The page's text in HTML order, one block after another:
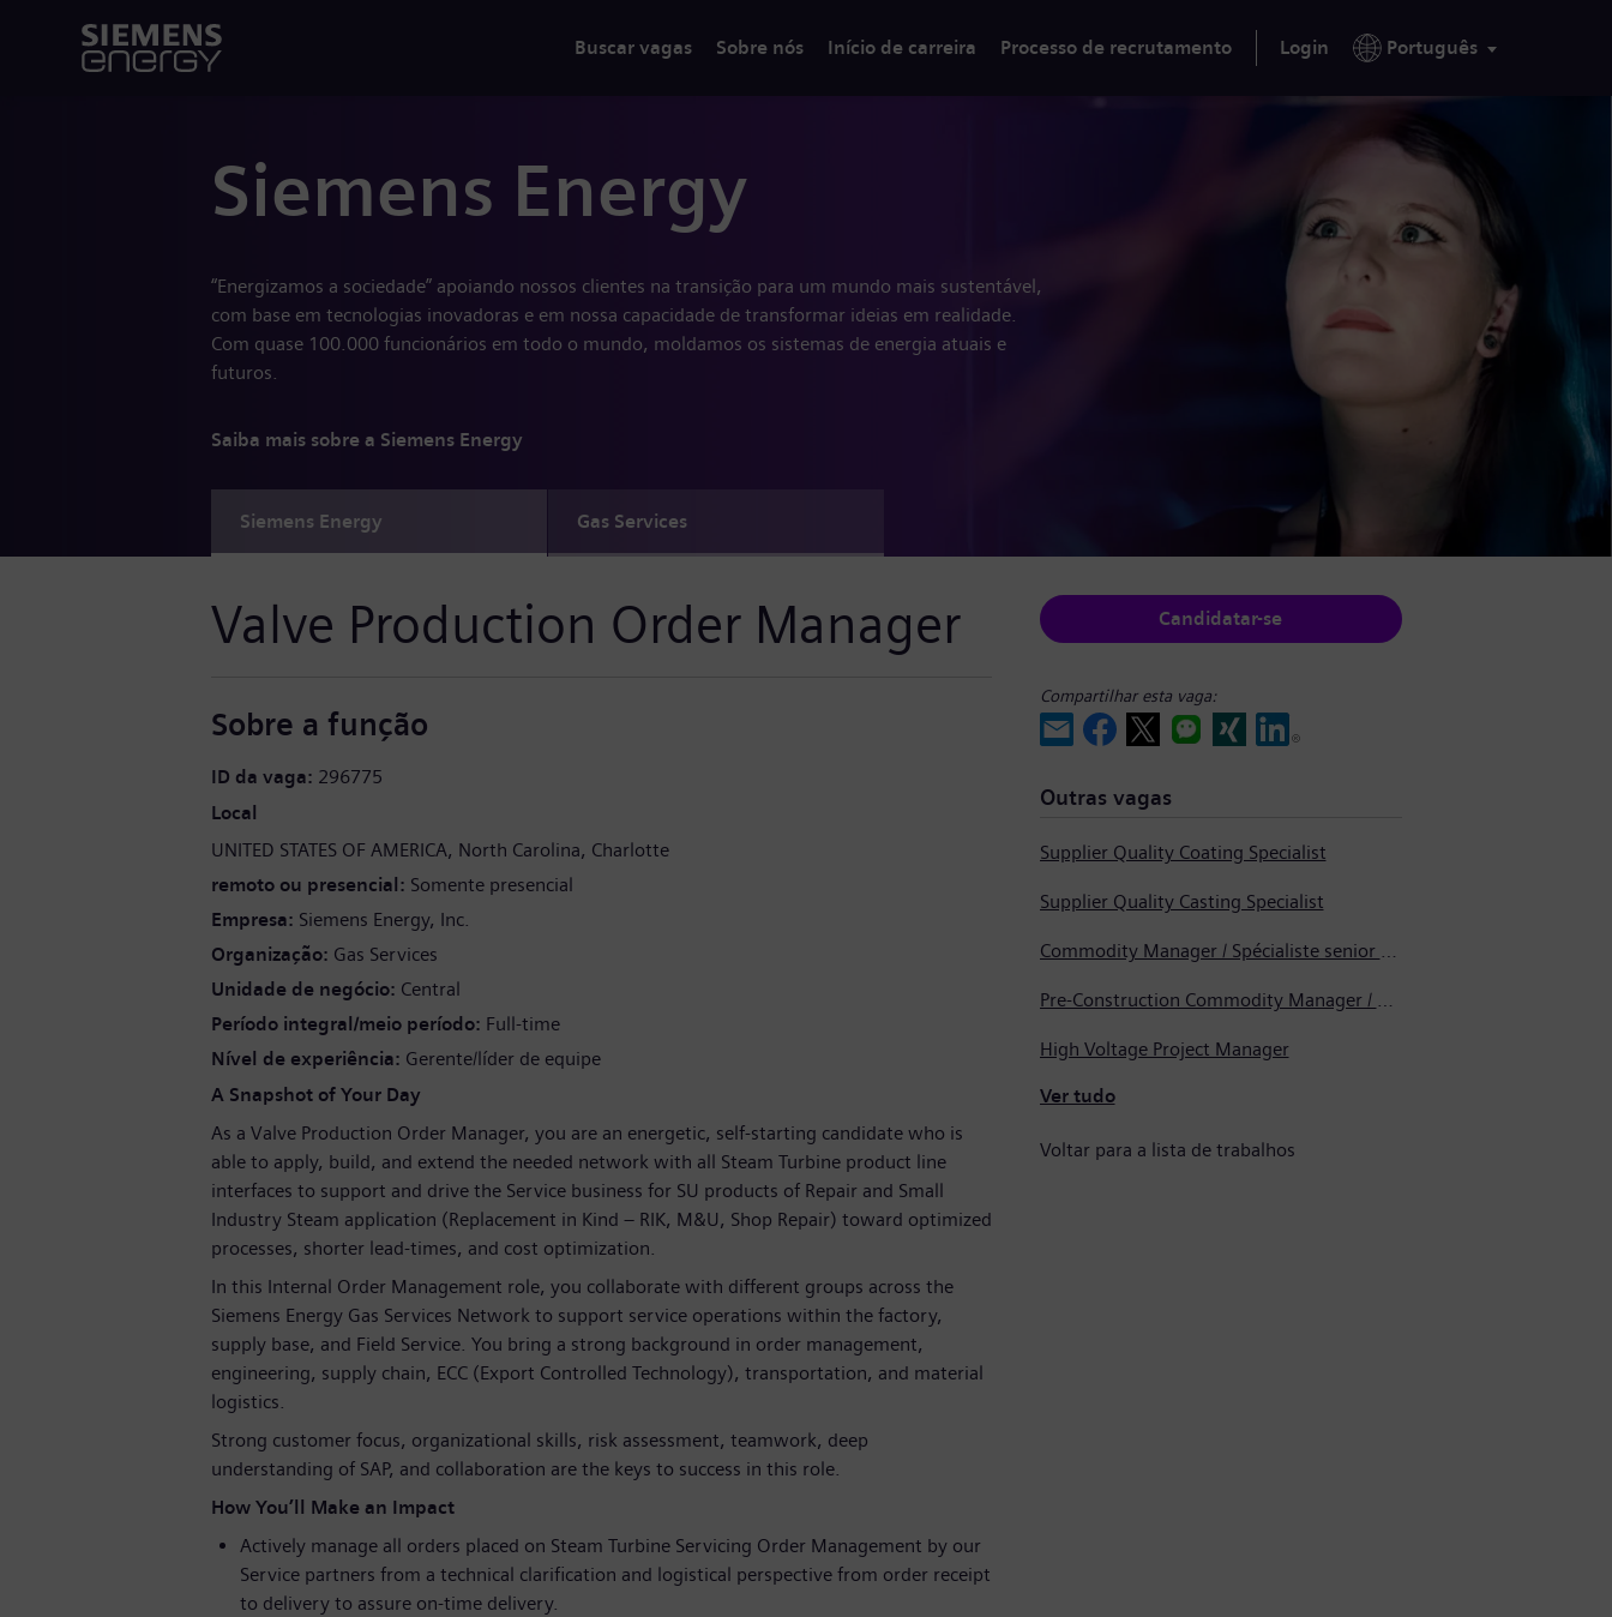
Buscar vagas Sobre nós Início de carreira Processo de recrutamento Login Português
Siemens Energy
“Energizamos a sociedade” apoiando nossos clientes na transição para um mundo mais sustentável,
com base em tecnologias inovadoras e em nossa capacidade de transformar ideias em realidade.
Com quase 100.000 funcionários em todo o mundo, moldamos os sistemas de energia atuais e
futuros.
Saiba mais sobre a Siemens Energy
Siemens Energy Gas Services
Valve Production Order Manager
Sobre a função
ID da vaga 296775
Local
UNITED STATES OF AMERICA North Carolina Charlotte
remoto ou presencial Somente presencial
Empresa Siemens Energy, Inc.
Organização Gas Services
Unidade de negócio Central
Período integral/meio período Full-time
Nível de experiência Gerente/líder de equipe
A Snapshot of Your Day
As a Valve Production Order Manager, you are an energetic, self-starting candidate who is
able to apply, build, and extend the needed network with all Steam Turbine product line
interfaces to support and drive the Service business for SU products of Repair and Small
Industry Steam application (Replacement in Kind – RIK, M&U, Shop Repair) toward optimized
processes, shorter lead-times, and cost optimization.
In this Internal Order Management role, you collaborate with different groups across the
Siemens Energy Gas Services Network to support service operations within the factory,
supply base, and Field Service. You bring a strong background in order management,
engineering, supply chain, ECC (Export Controlled Technology), transportation, and material
logistics.
Strong customer focus, organizational skills, risk assessment, teamwork, deep
understanding of SAP, and collaboration are the keys to success in this role.
How You’ll Make an Impact
Actively manage all orders placed on Steam Turbine Servicing Order Management by our
Service partners from a technical clarification and logistical perspective from order receipt
to delivery to assure on-time delivery.
Candidatar-se
Compartilhar esta vaga:
Outras vagas
Supplier Quality Coating Specialist
Supplier Quality Casting Specialist
Commodity Manager / Spécialiste senior en approvisionnement
Pre-Construction Commodity Manager / Gestionnaire de produits avant la construction
High Voltage Project Manager
Ver tudo
Voltar para a lista de trabalhos